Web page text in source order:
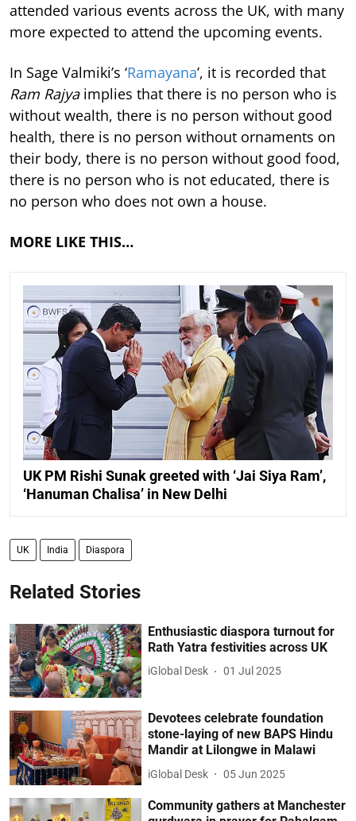
attended various events across the UK, with many
more expected to attend the upcoming events.
In Sage Valmiki’s ‘Ramayana’, it is recorded that
Ram Rajyaimplies that there is no person who is
without wealth, there is no person without good
health, there is no person without ornaments on
their body, there is no person without good food,
there is no person who is not educated, there is
no person who does not own a house.
MORE LIKE THIS…
UK PM Rishi Sunak greeted with ‘Jai Siya Ram’,
‘Hanuman Chalisa’ in New Delhi
UK India Diaspora
Related Stories
Enthusiastic diaspora turnout for
Rath Yatra festivities across UK
iGlobal Desk 01 Jul 2025
Devotees celebrate foundation
stone-laying of new BAPS Hindu
Mandir at Lilongwe in Malawi
iGlobal Desk 05 Jun 2025
Community gathers at Manchester